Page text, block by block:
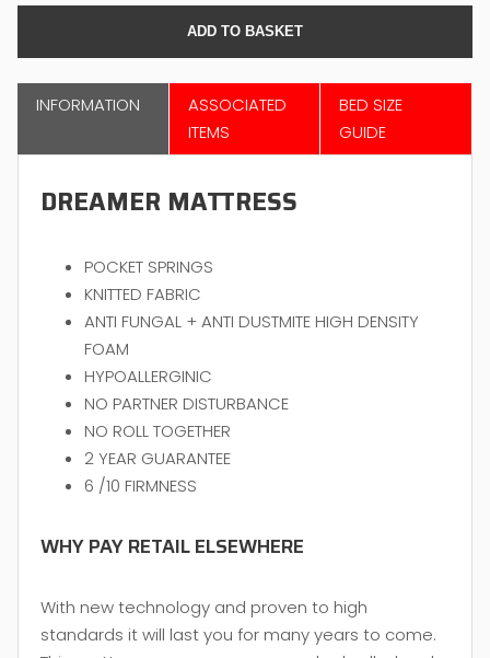
INFORMATION
BED SIZE
GUIDE
ASSOCIATED
ITEMS
DREAMER MATTRESS
POCKET SPRINGS
KNITTED FABRIC
ANTI FUNGAL + ANTI DUSTMITE HIGH DENSITY
FOAM
HYPOALLERGINIC
NO PARTNER DISTURBANCE
NO ROLL TOGETHER
2 YEAR GUARANTEE
6 /10 FIRMNESS
WHY PAY RETAIL ELSEWHERE
With new technology and proven to high
standards it will last you for many years to come.